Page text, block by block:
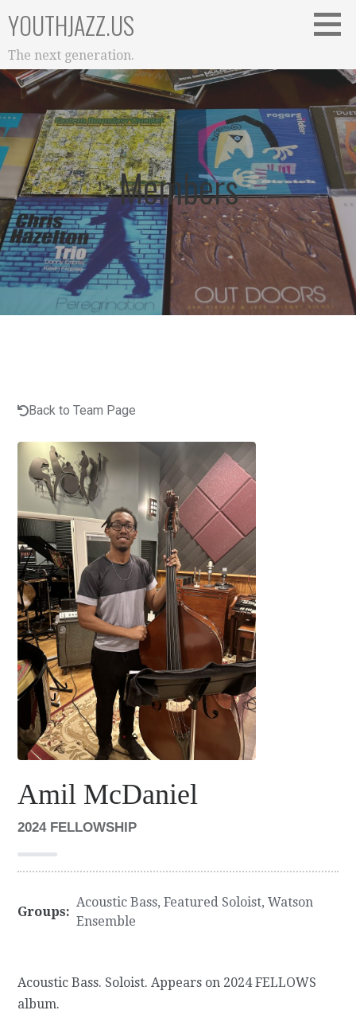
to
content
YOUTHJAZZ.US
The next generation.
Members
Back to Team Page
Amil McDaniel
2024 FELLOWSHIP
Groups:
Acoustic Bass,Featured Soloist,Watson
Ensemble
Acoustic Bass. Soloist. Appears on 2024 FELLOWS
album.